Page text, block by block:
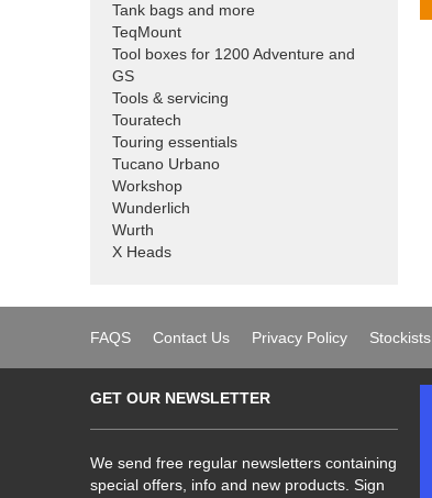
Tank bags and more
TeqMount
Tool boxes for 1200 Adventure and
GS
Tools & servicing
Touratech
Touring essentials
Tucano Urbano
Workshop
Wunderlich
Wurth
X Heads
FAQS Contact Us Privacy Policy Stockists
GET OUR NEWSLETTER
We send free regular newsletters containing
special offers, info and new products. Sign